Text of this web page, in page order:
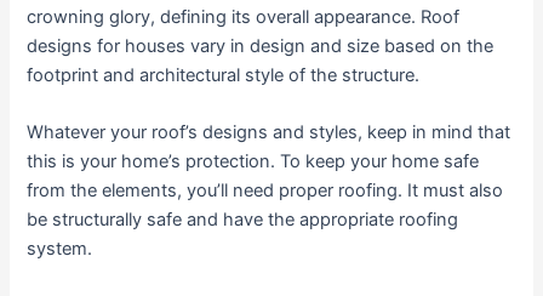
crowning glory, defining its overall appearance. Roof
designs for houses vary in design and size based on the
footprint and architectural style of the structure.
Whatever your roof’s designs and styles, keep in mind that
this is your home’s protection. To keep your home safe
from the elements, you’ll need proper roofing. It must also
be structurally safe and have the appropriate roofing
system.